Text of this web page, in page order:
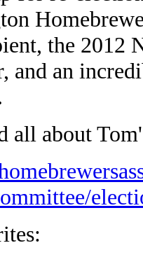
the 2012
and an
all about